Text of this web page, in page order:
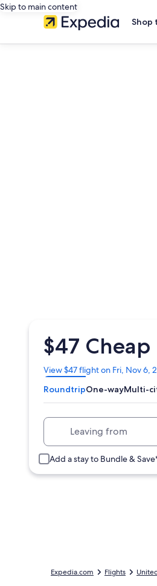
Skip to main content
Shop
$47
View $47 flight on Fri, Nov 6,
Opens
in
a
new
RoundtripOne-wayMulti-
Add a stay to Bundle &
Expedia.com Flights